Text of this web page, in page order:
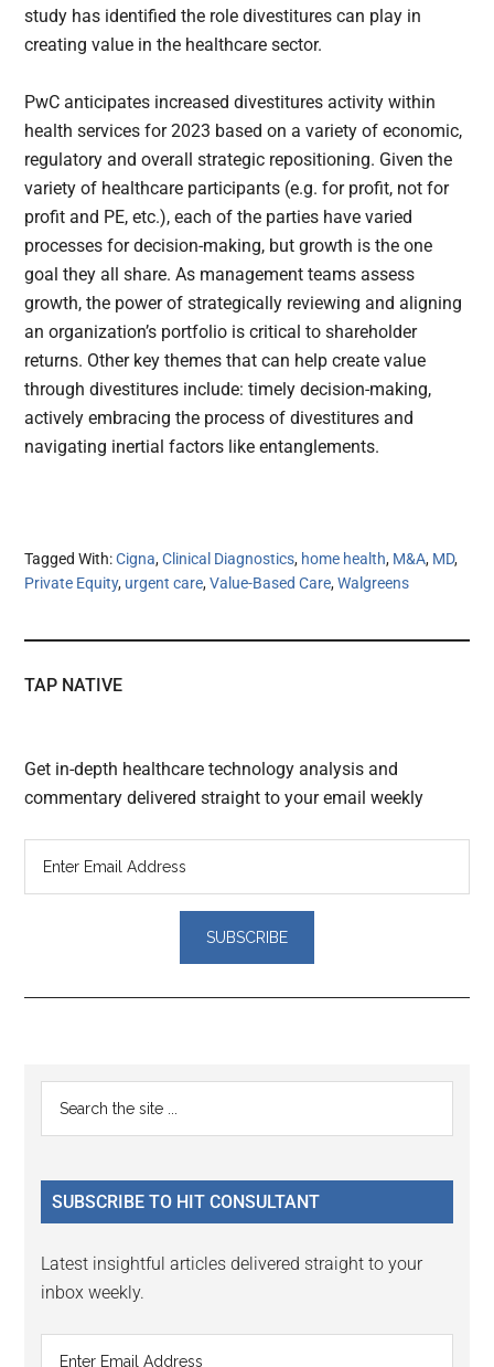
study has identified the role divestitures can play in
creating value in the healthcare sector.
PwC anticipates increased divestitures activity within
health services for 2023 based on a variety of economic,
regulatory and overall strategic repositioning. Given the
variety of healthcare participants (e.g. for profit, not for
profit and PE, etc.), each of the parties have varied
processes for decision-making, but growth is the one
goal they all share. As management teams assess
growth, the power of strategically reviewing and aligning
an organization’s portfolio is critical to shareholder
returns. Other key themes that can help create value
through divestitures include: timely decision-making,
actively embracing the process of divestitures and
navigating inertial factors like entanglements.
Tagged With:Cigna,Clinical Diagnostics, home health, M&A, MD,
Private Equity, urgent care,Value-Based Care,Walgreens
TAP NATIVE
Get in-depth healthcare technology analysis and
commentary delivered straight to your email weekly
Reader
Interactions
Primary
Sidebar
...
SUBSCRIBE TO HIT CONSULTANT
Latest insightful articles delivered straight to your
inbox weekly.